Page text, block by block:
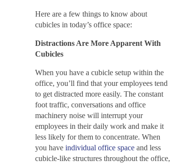
Here are a few things to know about
cubicles in today’s office space:
Distractions Are More Apparent With
Cubicles
When you have a cubicle setup within the
office, you’ll find that your employees tend
to get distracted more easily. The constant
foot traffic, conversations and office
machinery noise will interrupt your
employees in their daily work and make it
less likely for them to concentrate. When
you have individual office space and less
cubicle-like structures throughout the office,